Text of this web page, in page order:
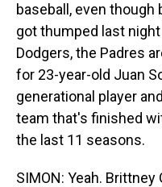
baseball, even though
got thumped last
Dodgers, the Padres
for 23-year-old Juan
generational player
team that's finished
the last 11 seasons.
SIMON: Yeah.